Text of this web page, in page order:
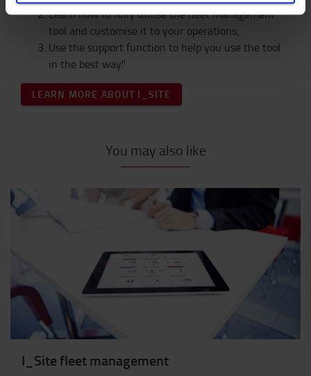
Learn how to fully utilise the fleet management
tool and customise it to your operations;
Use the support function to help you use the tool
in the best way."
LEARN MORE ABOUT I_SITE
You may also like
I_Site fleet management